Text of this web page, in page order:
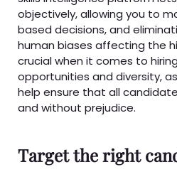
objectively, allowing you to
based decisions, and
human biases affecting the
crucial when it comes to
opportunities and diversity,
help ensure that all
and without prejudice.
Target the right